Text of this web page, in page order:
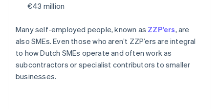
€43 million
Many self-employed people, known as ZZP’ers, are
also SMEs. Even those who aren’t ZZP’ers are integral
to how Dutch SMEs operate and often work as
subcontractors or specialist contributors to smaller
businesses.